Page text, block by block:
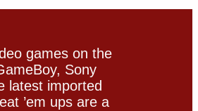
games on the
Sony
latest imported
’em ups are a